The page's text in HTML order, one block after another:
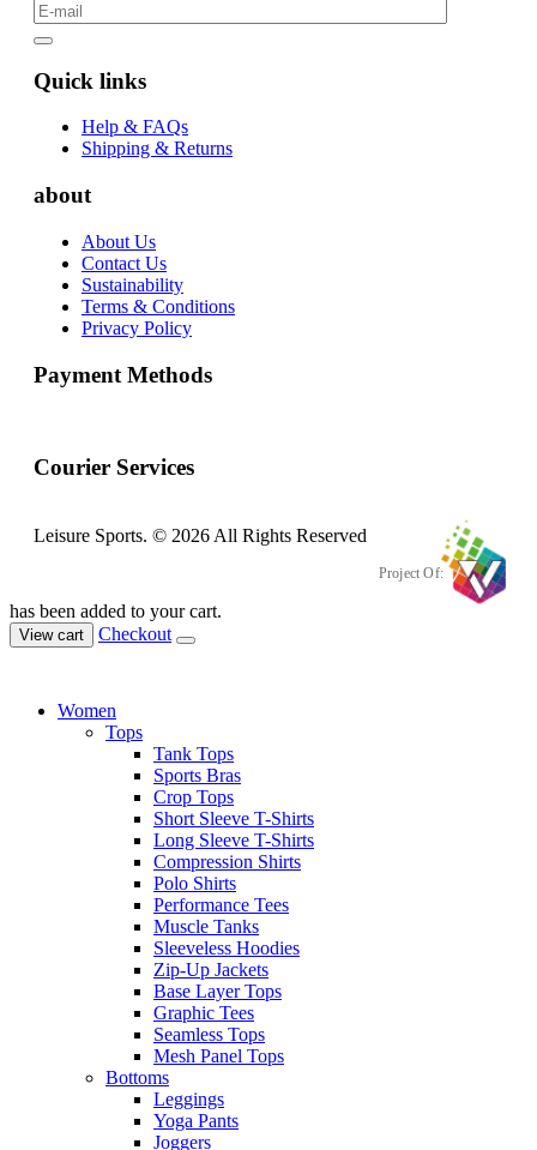
Quick links
Help & FAQs
Shipping & Returns
about
About Us
Contact Us
Sustainability
Terms & Conditions
Privacy Policy
Payment Methods
Courier Services
Leisure Sports. © 2026 All Rights Reserved
Project Of:
has been added to your cart.
View cart Checkout
Women
Tops
Tank Tops
Sports Bras
Crop Tops
Short Sleeve T-Shirts
Long Sleeve T-Shirts
Compression Shirts
Polo Shirts
Performance Tees
Muscle Tanks
Sleeveless Hoodies
Zip-Up Jackets
Base Layer Tops
Graphic Tees
Seamless Tops
Mesh Panel Tops
Bottoms
Leggings
Yoga Pants
Joggers